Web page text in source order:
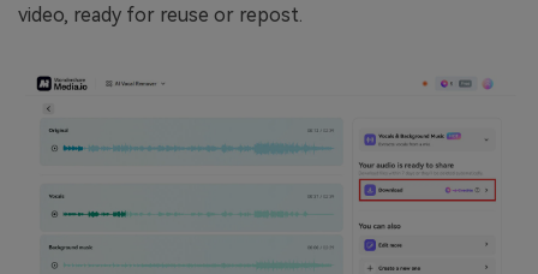
video, ready for reuse or repost.